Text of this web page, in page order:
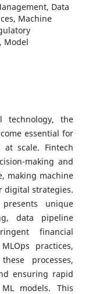
Data
Machine
Model
technology, the
essential for
scale. Fintech
making and
making machine
digital strategies.
unique
data pipeline
financial
practices,
processes,
ensuring rapid
models. This